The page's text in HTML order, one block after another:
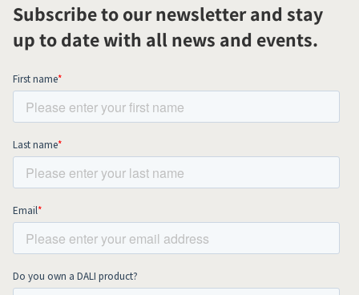
Subscribe to our newsletter and stay
up to date with all news and events.